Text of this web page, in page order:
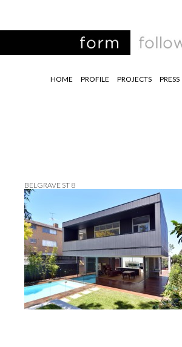
HOME PROFILE PROJECTS PRESS
BELGRAVE ST 8